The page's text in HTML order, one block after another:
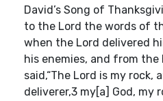
David’s Song of
to the Lord the words of
when the Lord delivered
his enemies, and from the
said,“The Lord is my rock,
deliverer,3 my[a] God, my